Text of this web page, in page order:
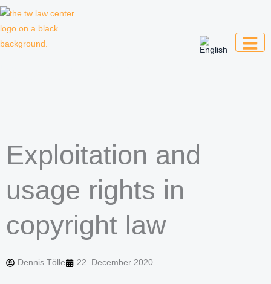
Skip
Exploitation and
usage rights in
copyright law
Dennis Tölle 22. December 2020